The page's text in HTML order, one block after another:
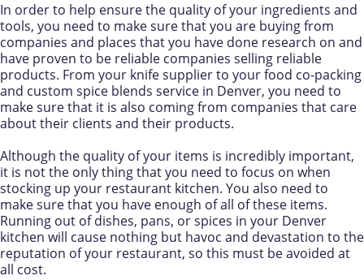
In order to help ensure the quality of your ingredients and
tools, you need to make sure that you are buying from
companies and places that you have done research on and
have proven to be reliable companies selling reliable
products. From your knife supplier to your food co-packing
and custom spice blends service in Denver, you need to
make sure that it is also coming from companies that care
about their clients and their products.
Although the quality of your items is incredibly important,
it is not the only thing that you need to focus on when
stocking up your restaurant kitchen. You also need to
make sure that you have enough of all of these items.
Running out of dishes, pans, or spices in your Denver
kitchen will cause nothing but havoc and devastation to the
reputation of your restaurant, so this must be avoided at
all cost.